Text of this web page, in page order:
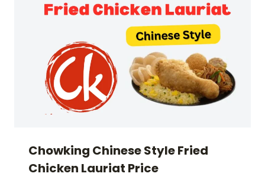
Chowking Chinese Style Fried
Chicken Lauriat Price